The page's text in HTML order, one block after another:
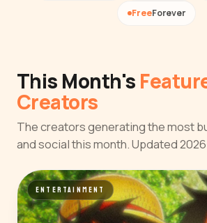
FreeForever
This Month's
Creators
The creators generating the most
and social this month. Updated
ENTERTAINMENT